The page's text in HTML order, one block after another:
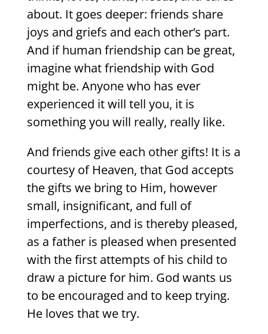
about. It goes deeper: friends share
joys and griefs and each other’s part.
And if human friendship can be great,
imagine what friendship with God
might be. Anyone who has ever
experienced it will tell you, it is
something you will really, really like.
And friends give each other gifts! It is a
courtesy of Heaven, that God accepts
the gifts we bring to Him, however
small, insignificant, and full of
imperfections, and is thereby pleased,
as a father is pleased when presented
with the first attempts of his child to
draw a picture for him. God wants us
to be encouraged and to keep trying.
He loves that we try.